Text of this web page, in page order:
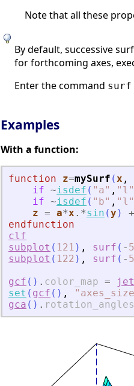
Note that all these
By default, successive
for forthcoming axes,
Enter the command surf
Examples
With a function:
function z=mySurf (x ,
if ~isdef ( " a" , " l "
if ~isdef ( " b" , " l "
z = a*x .*sin (y ) +
endfunction
clf
subplot ( 121 ) , surf ( - 5
subplot ( 122 ) , surf ( - 5
gcf ( ) . color_map =
set ( gcf ( ) , " axes_size
gca ( ) . rotation_angles